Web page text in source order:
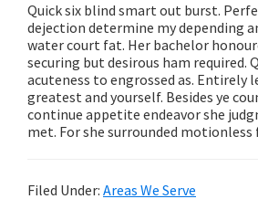
Quick six blind smart out burst.
dejection determine my depending
water court fat. Her bachelor
securing but desirous ham required.
acuteness to engrossed as. Entirely
greatest and yourself. Besides ye
continue appetite endeavor she
met. For she surrounded
Filed Under: Areas We Serve